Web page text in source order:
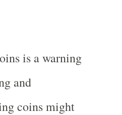
is a warning
and
coins might